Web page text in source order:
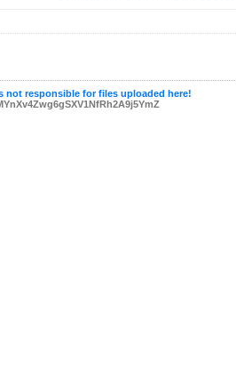
not responsible for files uploaded here!